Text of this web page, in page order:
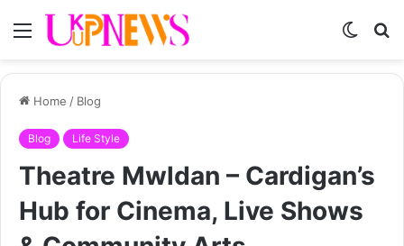
Menu
Switch
Home / Blog
Blog Life Style
Theatre Mwldan – Cardigan’s
Hub for Cinema, Live Shows